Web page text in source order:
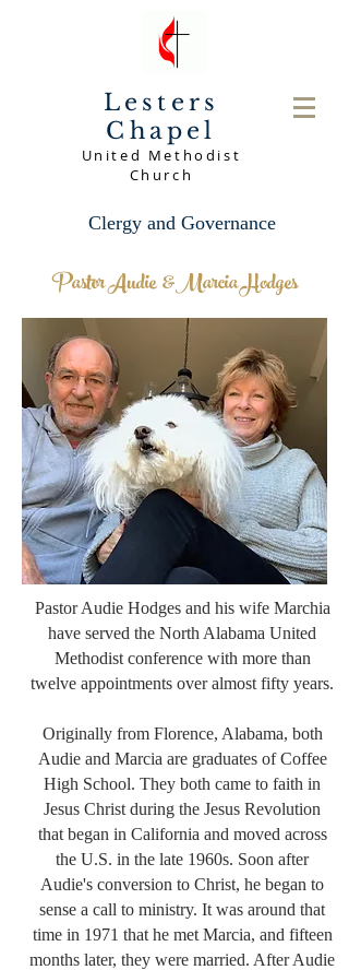
Lesters
Chapel
United Methodist
Church
Clergy and Governance
Pastor Audie &Marcia Hodges
Pastor Audie Hodges and his wife Marchia
have served the North Alabama United
Methodist conference with more than
twelve appointments over almost fifty years.
Originally from Florence, Alabama, both
Audie and Marcia are graduates of Coffee
High School. They both came to faith in
Jesus Christ during the Jesus Revolution
that began in California and moved across
the U.S. in the late 1960s. Soon after
Audie's conversion to Christ, he began to
sense a call to ministry. It was around that
time in 1971 that he met Marcia, and fifteen
months later, they were married. After Audie